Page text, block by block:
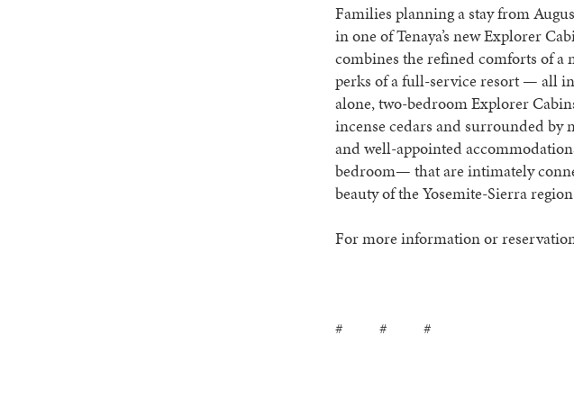
Families planning a stay from
in one of Tenaya’s new Explorer
combines the refined comforts of a
perks of a full-service resort — all
alone, two-bedroom Explorer
incense cedars and surrounded by
and well-appointed
bedroom— that are intimately
beauty of the Yosemite-Sierra
For more information or
# # #